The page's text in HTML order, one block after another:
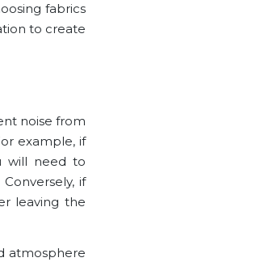
fabrics
to create
noise from
example, if
will need to
if
leaving the
atmosphere